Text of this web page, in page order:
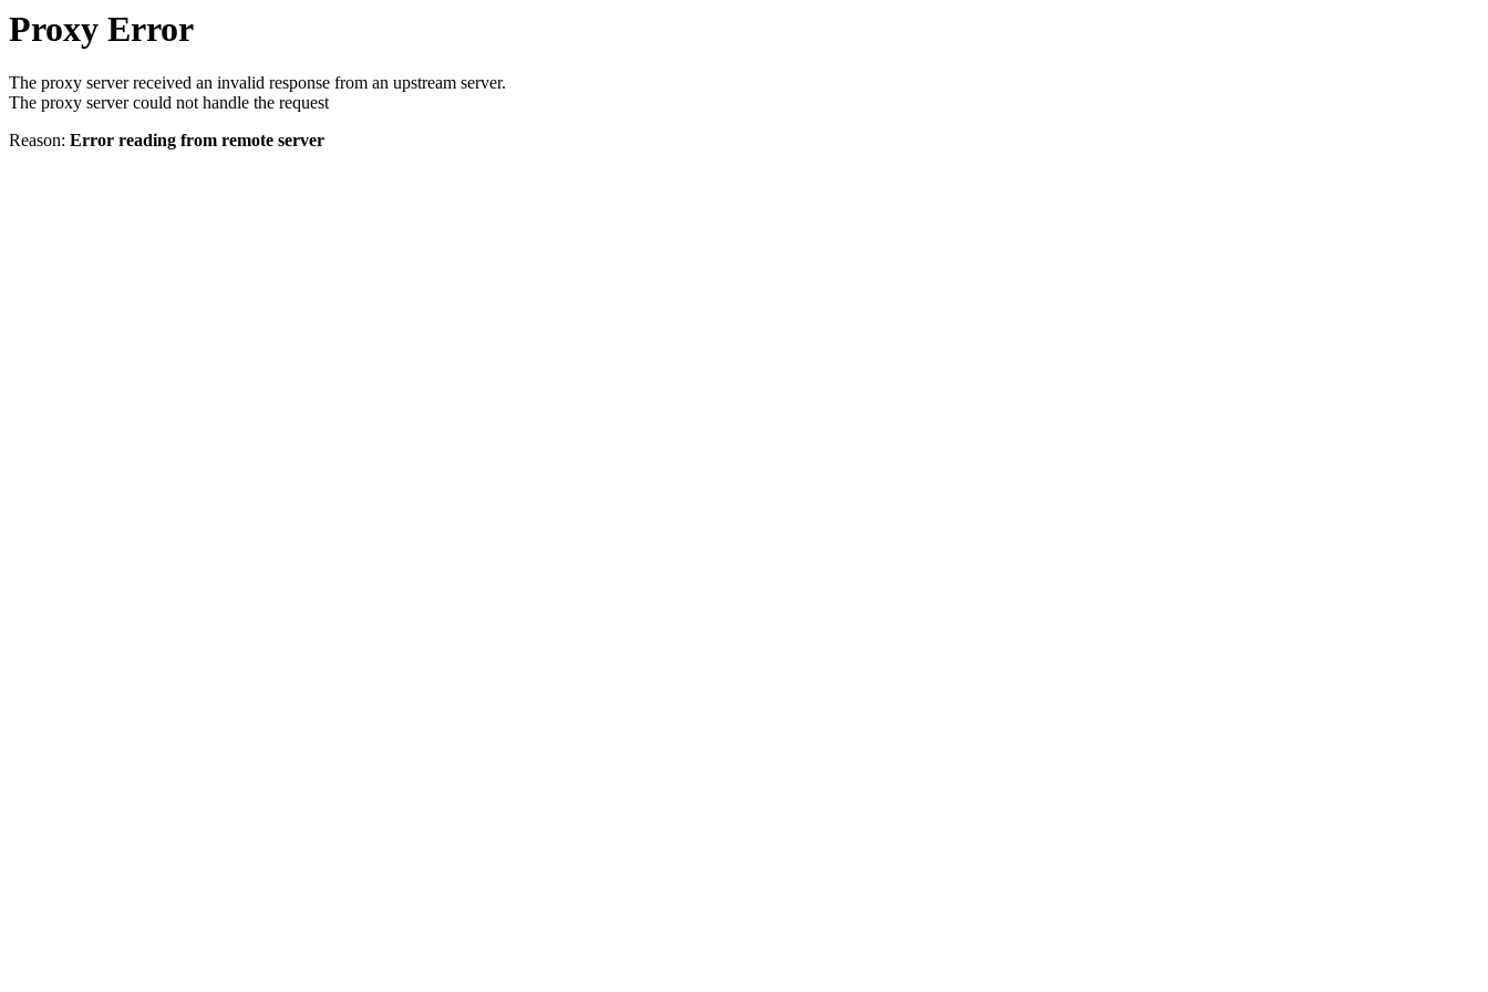
Proxy Error
The proxy server received an invalid response from an upstream server.
The proxy server could not handle the request
Reason: Error reading from remote server